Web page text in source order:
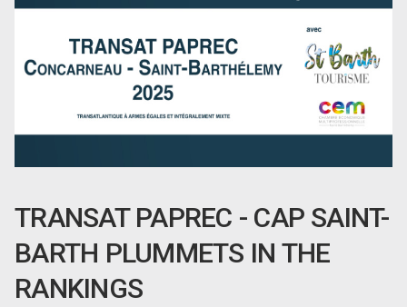
TRANSAT PAPREC - CAP SAINT-
BARTH PLUMMETS IN THE
RANKINGS